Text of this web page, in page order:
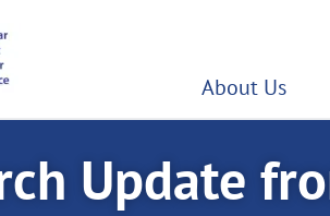
About Us
Update